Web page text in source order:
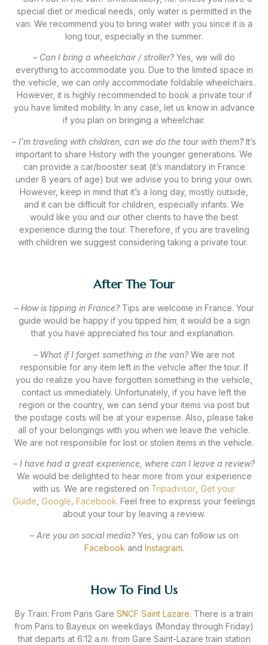
special diet or medical needs, only water is permitted in the
van. We recommend you to bring water with you since it is a
long tour, especially in the summer.
– Can I bring a wheelchair / stroller? Yes, we will do
everything to accommodate you. Due to the limited space in
the vehicle, we can only accommodate foldable wheelchairs.
However, it is highly recommended to book a private tour if
you have limited mobility. In any case, let us know in advance
if you plan on bringing a wheelchair.
– I’m traveling with children, can we do the tour with them? It’s
important to share History with the younger generations. We
can provide a car/booster seat (it’s mandatory in France
under 8 years of age) but we advise you to bring your own.
However, keep in mind that it’s a long day, mostly outside,
and it can be difficult for children, especially infants. We
would like you and our other clients to have the best
experience during the tour. Therefore, if you are traveling
with children we suggest considering taking a private tour.
After The Tour
– How is tipping in France?Tips are welcome in France. Your
guide would be happy if you tipped him; it would be a sign
that you have appreciated his tour and explanation.
– What if I forget something in the van? We are not
responsible for any item left in the vehicle after the tour. If
you do realize you have forgotten something in the vehicle,
contact us immediately. Unfortunately, if you have left the
region or the country, we can send your items via post but
the postage costs will be at your expense. Also, please take
all of your belongings with you when we leave the vehicle.
We are not responsible for lost or stolen items in the vehicle.
– I have had a great experience, where can I leave a review?
We would be delighted to hear more from your experience
with us. We are registered on Tripadvisor Get your
Guide Google, Facebook. Feel free to express your feelings
about your tour by leaving a review.
– Are you on social media?Yes, you can follow us on
Facebook and Instagram.
How To Find Us
By Train: From Paris Gare SNCF Saint Lazare. There is a train
from Paris to Bayeux on weekdays (Monday through Friday)
that departs at 6:12 a.m. from Gare Saint-Lazare train station